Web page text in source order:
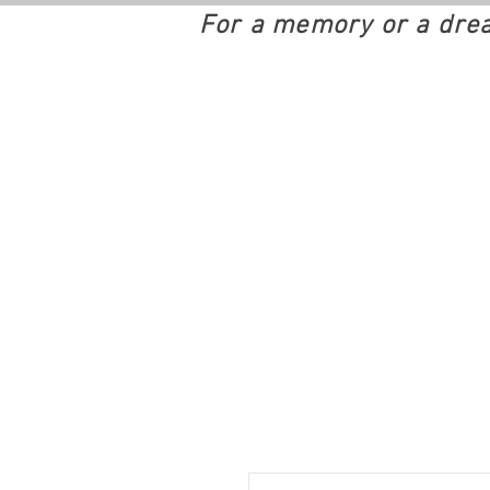
For a memory or a